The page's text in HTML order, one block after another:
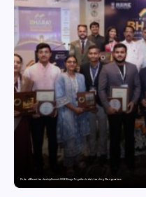
Pride of Bharat Leadership Summit 2026 Brings Together India’s Leading Changemakers